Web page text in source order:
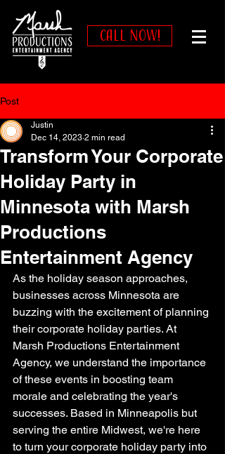
CALL NOW!
Post
Transform Your Corporate
Holiday Party in
Minnesota with Marsh
Productions
Entertainment Agency
Justin
Dec 14, 2023 2 min read
As the holiday season approaches,
businesses across Minnesota are
buzzing with the excitement of planning
their corporate holiday parties. At
Marsh Productions Entertainment
Agency, we understand the importance
of these events in boosting team
morale and celebrating the year's
successes. Based in Minneapolis but
serving the entire Midwest, we're here
to turn your corporate holiday party into